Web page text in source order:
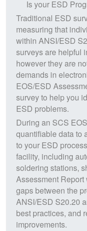
Is your ESD
Traditional ESD
measuring that
within ANSI/ESD
surveys are helpful
however they are
demands in
EOS/ESD
survey to help you
ESD problems.
During an SCS
quantifiable data to
to your ESD
facility, including
soldering stations,
Assessment
gaps between the
ANSI/ESD S20.20
best practices, and
improvements.